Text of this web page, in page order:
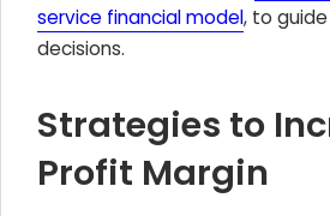
service financial model, to
decisions.
Strategies to
Profit Margin